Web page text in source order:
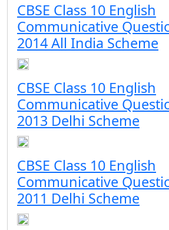
CBSE Class 10 English
Communicative
2014 All India Scheme
CBSE Class 10 English
Communicative
2013 Delhi Scheme
CBSE Class 10 English
Communicative
2011 Delhi Scheme